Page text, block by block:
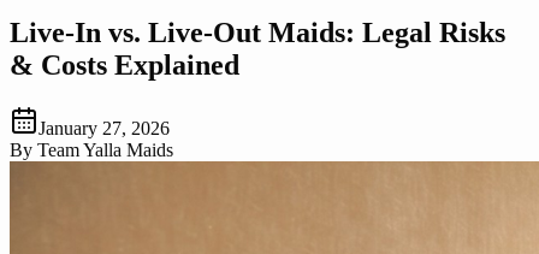
Live-In vs. Live-Out Maids: Legal Risks
& Costs Explained
January 27, 2026
By Team Yalla Maids